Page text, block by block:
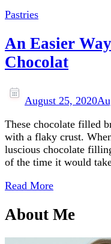
Pastries
An Easier
Chocolat
August 25, 2020
These chocolate filled
with a flaky crust.
luscious chocolate
of the time it would
Read More
About Me